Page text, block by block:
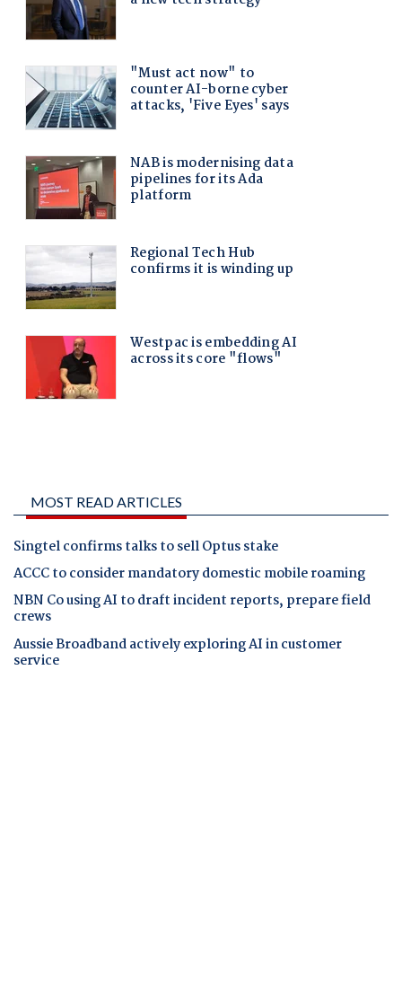
MOST READ ARTICLES
Singtel confirms talks to sell Optus stake
ACCC to consider mandatory domestic mobile roaming
NBN Co using AI to draft incident reports, prepare field
crews
Aussie Broadband actively exploring AI in customer
service